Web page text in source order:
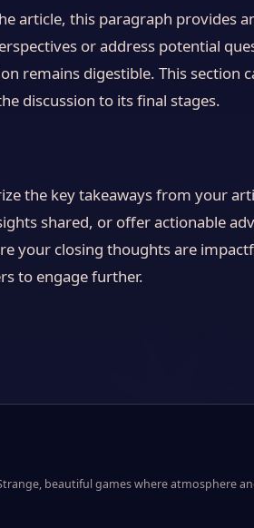
article, this paragraph provides
or address potential
remains digestible. This section
discussion to its final stages.
the key takeaways from your
shared, or offer actionable
your closing thoughts are
to engage further.
beautiful games where atmosphere